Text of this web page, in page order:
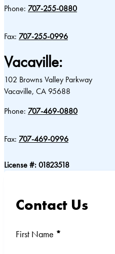
Phone: 707-255-0880
Fax: 707-255-0996
Vacaville:
102 Browns Valley Parkway
Vacaville, CA 95688
Phone: 707-469-0880
Fax: 707-469-0996
License #: 01823518
Contact Us
Section
First Name *